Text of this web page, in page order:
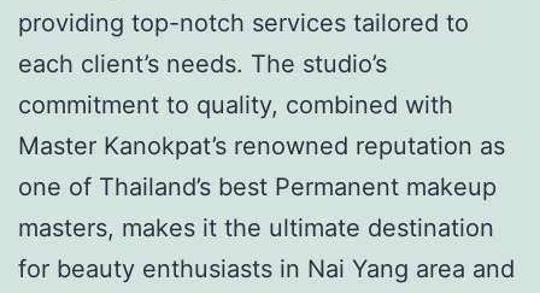
providing top-notch services tailored to
each client’s needs. The studio’s
commitment to quality, combined with
Master Kanokpat’s renowned reputation as
one of Thailand’s best Permanent makeup
masters, makes it the ultimate destination
for beauty enthusiasts in Nai Yang area and